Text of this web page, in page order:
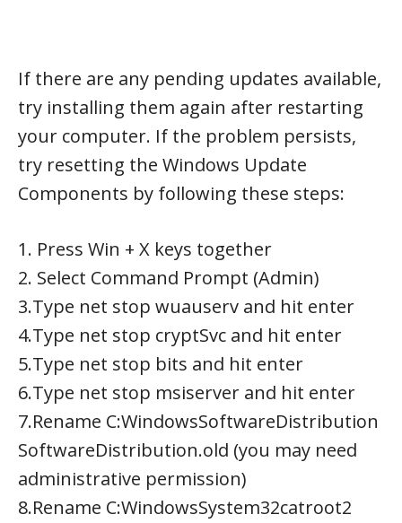
If there are any pending updates available,
try installing them again after restarting
your computer. If the problem persists,
try resetting the Windows Update
Components by following these steps:
1. Press Win + X keys together
2. Select Command Prompt (Admin)
3.Type net stop wuauserv and hit enter
4.Type net stop cryptSvc and hit enter
5.Type net stop bits and hit enter
6.Type net stop msiserver and hit enter
7.Rename C:WindowsSoftwareDistribution
SoftwareDistribution.old (you may need
administrative permission)
8.Rename C:WindowsSystem32catroot2